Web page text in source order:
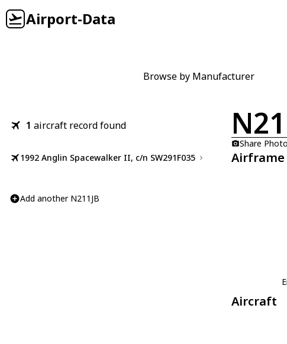
Airport-Data
Browse by Manufacturer
1 aircraft record found
1992 Anglin Spacewalker II, c/n SW291F035
Add another N211JB
Share Photo
Aircraft